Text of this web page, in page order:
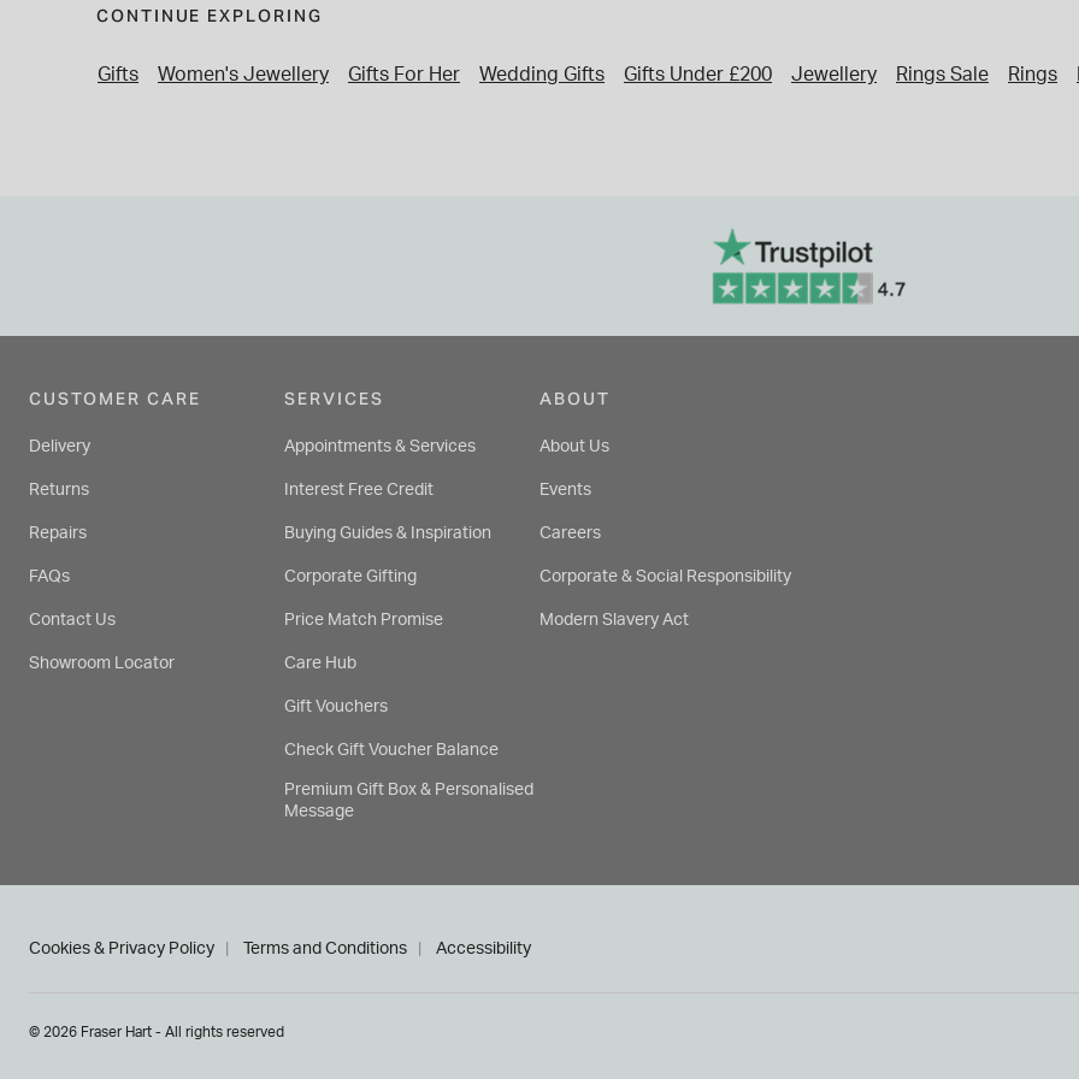
CONTINUE EXPLORING
Gifts Women's Jewellery Gifts For Her Wedding Gifts Gifts Under £200 Jewellery Rings Sale Rings
CUSTOMER CARE
Delivery
Returns
Repairs
FAQs
Contact Us
Showroom Locator
SERVICES
Appointments & Services
Interest Free Credit
Buying Guides & Inspiration
Corporate Gifting
Price Match Promise
Care Hub
Gift Vouchers
Check Gift Voucher Balance
Premium Gift Box & Personalised
Message
ABOUT
About Us
Events
Careers
Corporate & Social Responsibility
Modern Slavery Act
Cookies & Privacy Policy Terms and Conditions Accessibility
© 2026 Fraser Hart - All rights reserved